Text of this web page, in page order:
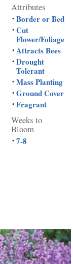
Attributes
• Border or Bed
• Cut
Flower/Foliage
• Attracts Bees
• Drought
Tolerant
• Mass Planting
• Ground Cover
• Fragrant
Weeks to
Bloom
• 7-8